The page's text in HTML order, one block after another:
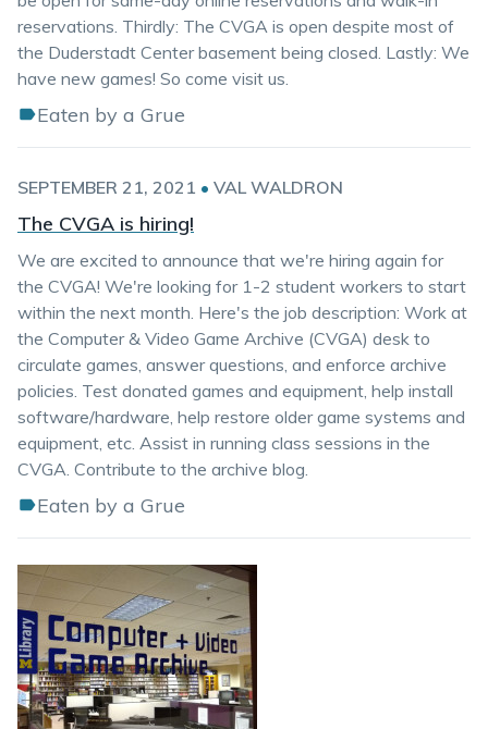
reservations. Thirdly: The CVGA is open despite most of
the Duderstadt Center basement being closed. Lastly: We
have new games! So come visit us.
Eaten by a Grue
SEPTEMBER 21, 2021 • VAL WALDRON
The CVGA is hiring!
We are excited to announce that we're hiring again for
the CVGA! We're looking for 1-2 student workers to start
within the next month. Here's the job description: Work at
the Computer & Video Game Archive (CVGA) desk to
circulate games, answer questions, and enforce archive
policies. Test donated games and equipment, help install
software/hardware, help restore older game systems and
equipment, etc. Assist in running class sessions in the
CVGA. Contribute to the archive blog.
Eaten by a Grue